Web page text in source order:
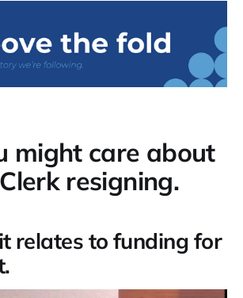
might care about
resigning.
relates to funding for